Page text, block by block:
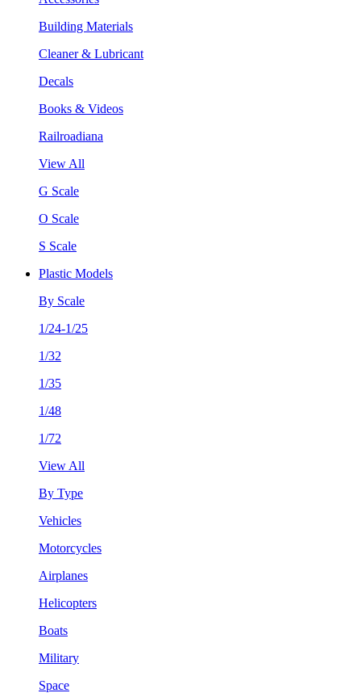
Building Materials
Cleaner & Lubricant
Decals
Books & Videos
Railroadiana
View All
G Scale
O Scale
S Scale
Plastic Models
By Scale
1/24-1/25
1/32
1/35
1/48
1/72
View All
By Type
Vehicles
Motorcycles
Airplanes
Helicopters
Boats
Military
Space